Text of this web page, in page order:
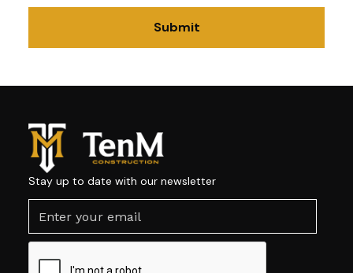
Stay up to date with our newsletter